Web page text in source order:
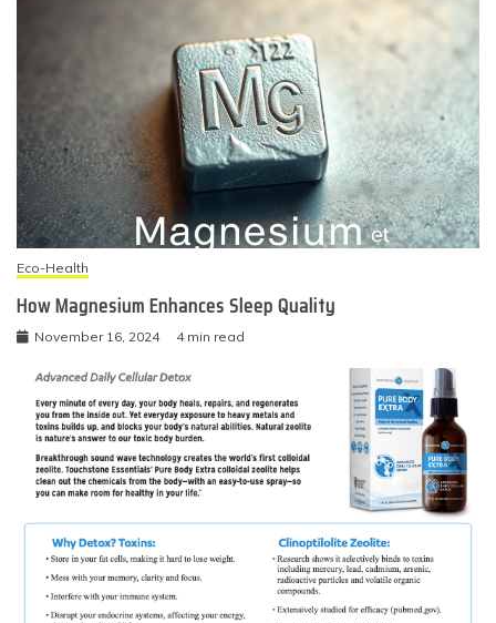
Eco-Health
How Magnesium Enhances Sleep Quality
November 16, 2024 4 min read